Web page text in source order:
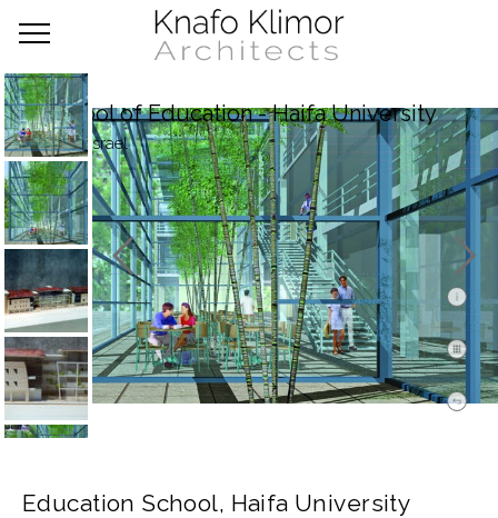
School of Education - Haifa University
Haifa, Israel
Education School, Haifa University